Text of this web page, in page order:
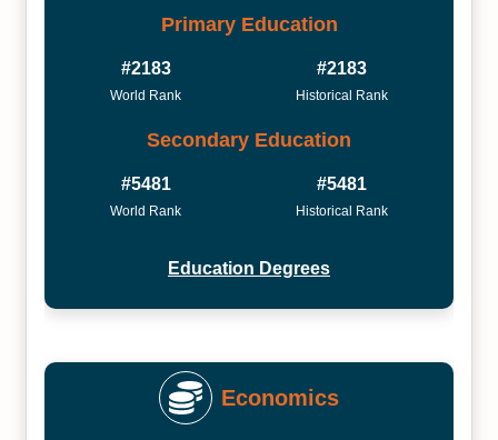
Primary Education
#2183
World Rank
#2183
Historical Rank
Secondary Education
#5481
World Rank
#5481
Historical Rank
Education Degrees
Economics